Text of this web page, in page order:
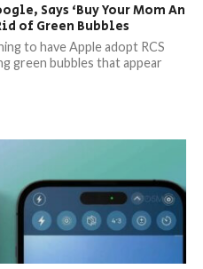
Says ‘Buy Your Mom An
of Green Bubbles
to have Apple adopt RCS
green bubbles that appear